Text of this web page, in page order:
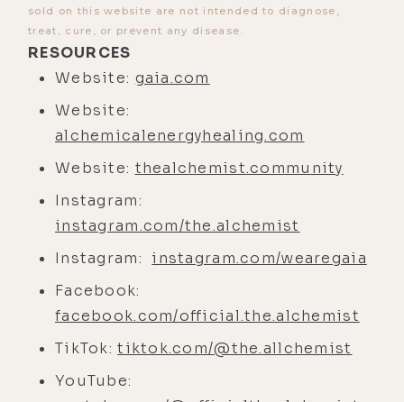
heartedness, all the things.
[00:04:55] And there's a value in
that. Sure, God gets the credit, but
higher self-motivated them to take
the steps to create the value within
themselves. So I think that's an
important point. That one's a little
tough for me to grasp sometimes
[00:05:18] What about this
spiritual path that I've experienced
wherein you get stuck in looking at
sold on this website are not intended to diagnose,
treat, cure, or prevent any disease.
RESOURCES
Website: gaia.com
Website:
alchemicalenergyhealing.com
Website: thealchemist.community
Instagram:
instagram.com/the.alchemist
Instagram: instagram.com/wearegaia
Facebook:
facebook.com/official.the.alchemist
TikTok:tiktok.com/@the.allchemist
YouTube: